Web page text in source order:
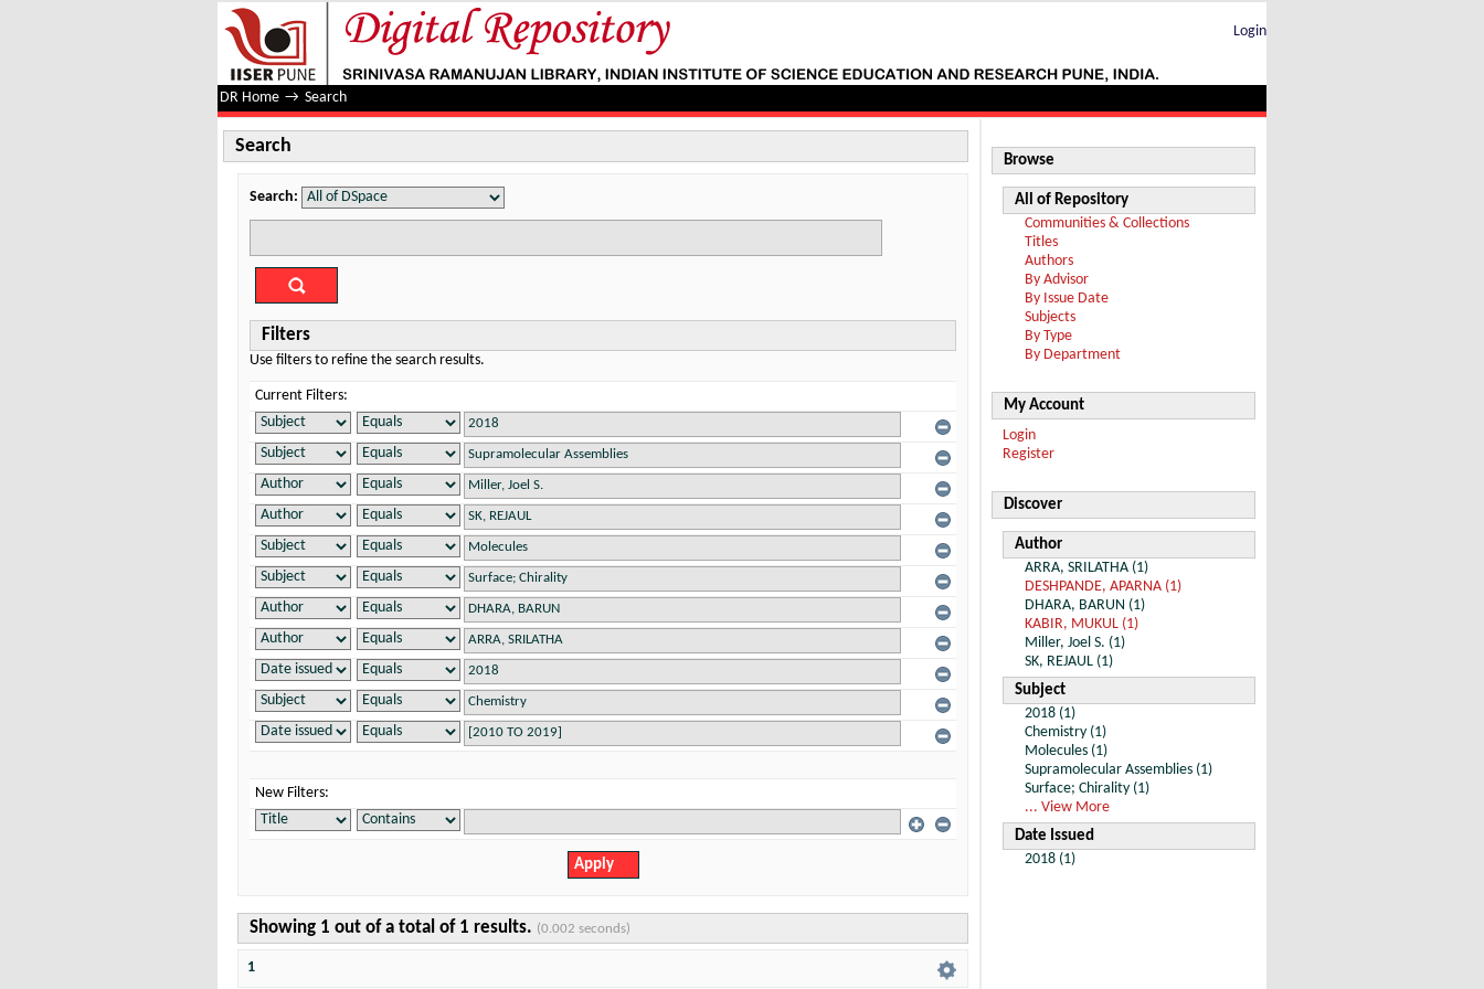
Search
Login
DR Home → Search
Search
Search:
Filters
Use filters to refine the search results.
Current Filters:
New Filters:
Showing 1 out of a total of 1 results. (0.002 seconds)
1
Browse
All of Repository
Communities & Collections
Titles
Authors
By Advisor
By Issue Date
Subjects
By Type
By Department
My Account
Login
Register
Discover
Author
ARRA, SRILATHA (1)
DESHPANDE, APARNA (1)
DHARA, BARUN (1)
KABIR, MUKUL (1)
Miller, Joel S. (1)
SK, REJAUL (1)
Subject
2018 (1)
Chemistry (1)
Molecules (1)
Supramolecular Assemblies (1)
Surface; Chirality (1)
... View More
Date Issued
2018 (1)